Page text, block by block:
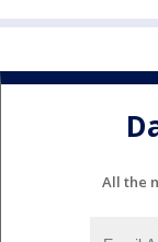
All the